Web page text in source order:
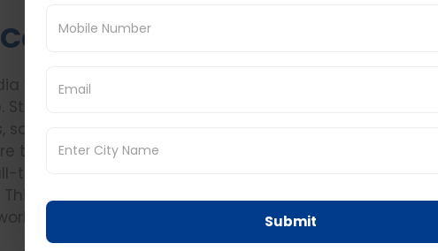
for Indian Students
who is studying in Canada can take up
are allowed to work up to 20 hours a week
it's manageable to earn some income while getting
than that, in summertime and wintertime breaks, when
time work, making more money and being able to have
ease does not only help them offset living expenses
culture, which is believed to enhance adaptation and
Submit